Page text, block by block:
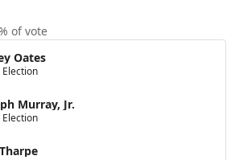
of vote
Oates
Murray, Jr.